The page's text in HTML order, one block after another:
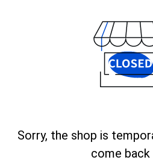
Sorry, the shop is
come back